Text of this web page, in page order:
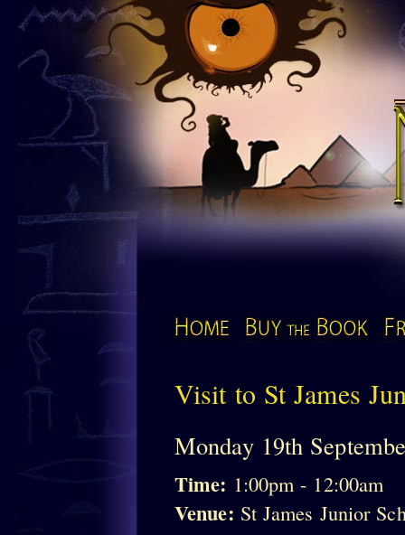
The
Home Buy the Book
Visit to St James
Monday 19th
Time: 1:00pm - 12:00am
Venue: St James Junior